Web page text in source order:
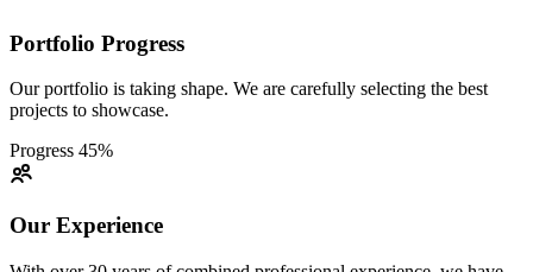
Portfolio Progress
Our portfolio is taking shape. We are carefully selecting the best
projects to showcase.
Progress 45%
Our Experience